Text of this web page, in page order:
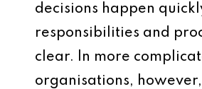
decisions happen
responsibilities and
clear. In more
organisations,